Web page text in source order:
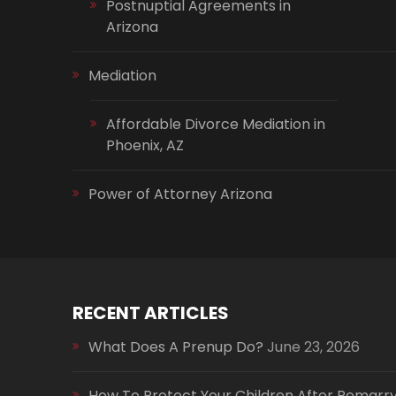
Postnuptial Agreements in
Arizona
Mediation
Affordable Divorce Mediation in
Phoenix, AZ
Power of Attorney Arizona
RECENT ARTICLES
What Does A Prenup Do? June 23, 2026